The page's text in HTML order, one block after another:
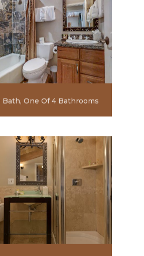
Bath, One Of 4 Bathrooms